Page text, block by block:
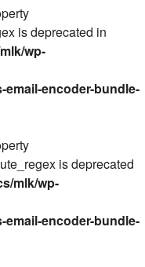
is deprecated in
wp-
encoder-bundle-
is deprecated
mlk/wp-
encoder-bundle-